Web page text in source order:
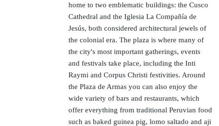
home to two emblematic buildings: the Cusco
Cathedral and the Iglesia La Compañía de
Jesús, both considered architectural jewels of
the colonial era. The plaza is where many of
the city's most important gatherings, events
and festivals take place, including the Inti
Raymi and Corpus Christi festivities. Around
the Plaza de Armas you can also enjoy the
wide variety of bars and restaurants, which
offer everything from traditional Peruvian food
such as baked guinea pig, lomo saltado and aji